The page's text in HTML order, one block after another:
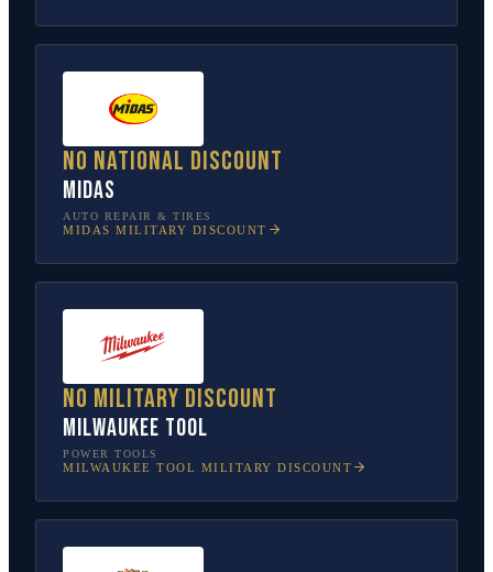
No national discount
Midas
AUTO REPAIR & TIRES
MIDAS MILITARY DISCOUNT
No military discount
Milwaukee Tool
POWER TOOLS
MILWAUKEE TOOL MILITARY DISCOUNT